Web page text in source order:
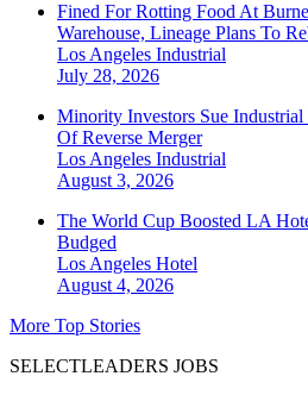
Fined For Rotting Food At
Warehouse, Lineage Plans To
Los Angeles Industrial
July 28, 2026
Minority Investors Sue
Of Reverse Merger
Los Angeles Industrial
August 3, 2026
The World Cup Boosted LA
Budged
Los Angeles Hotel
August 4, 2026
More Top Stories
SELECTLEADERS JOBS